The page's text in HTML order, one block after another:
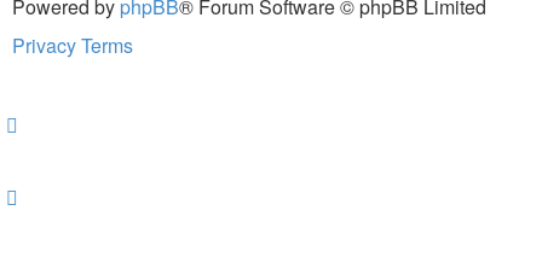
Powered by phpBB® Forum Software © phpBB Limited
PrivacyTerms